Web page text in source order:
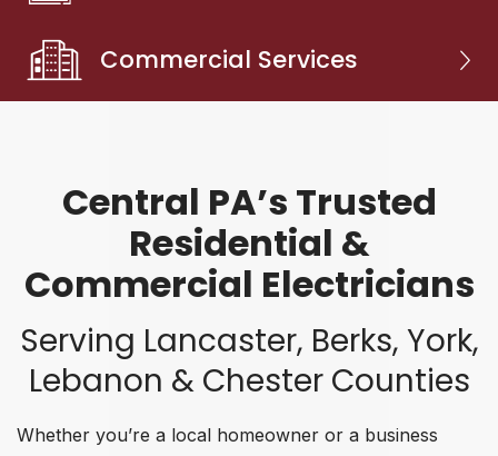
Commercial Services
Central PA’s Trusted
Residential &
Commercial Electricians
Serving Lancaster, Berks, York,
Lebanon & Chester Counties
Whether you’re a local homeowner or a business